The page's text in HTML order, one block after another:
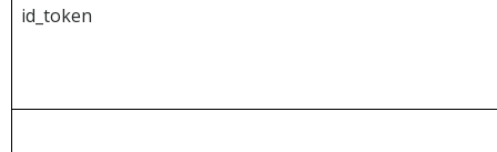
id_token